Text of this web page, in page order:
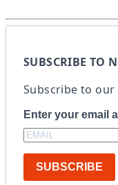
SUBSCRIBE TO
Subscribe to
Enter your email
SUBSCRIBE